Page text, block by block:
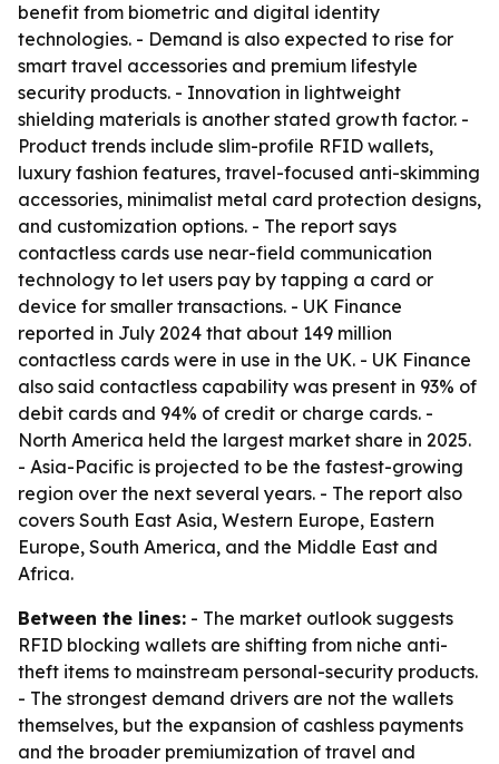
benefit from biometric and digital identity
technologies. - Demand is also expected to rise for
smart travel accessories and premium lifestyle
security products. - Innovation in lightweight
shielding materials is another stated growth factor. -
Product trends include slim-profile RFID wallets,
luxury fashion features, travel-focused anti-skimming
accessories, minimalist metal card protection designs,
and customization options. - The report says
contactless cards use near-field communication
technology to let users pay by tapping a card or
device for smaller transactions. - UK Finance
reported in July 2024 that about 149 million
contactless cards were in use in the UK. - UK Finance
also said contactless capability was present in 93% of
debit cards and 94% of credit or charge cards. -
North America held the largest market share in 2025.
- Asia-Pacific is projected to be the fastest-growing
region over the next several years. - The report also
covers South East Asia, Western Europe, Eastern
Europe, South America, and the Middle East and
Africa.
Between the lines: - The market outlook suggests
RFID blocking wallets are shifting from niche anti-
theft items to mainstream personal-security products.
- The strongest demand drivers are not the wallets
themselves, but the expansion of cashless payments
and the broader premiumization of travel and